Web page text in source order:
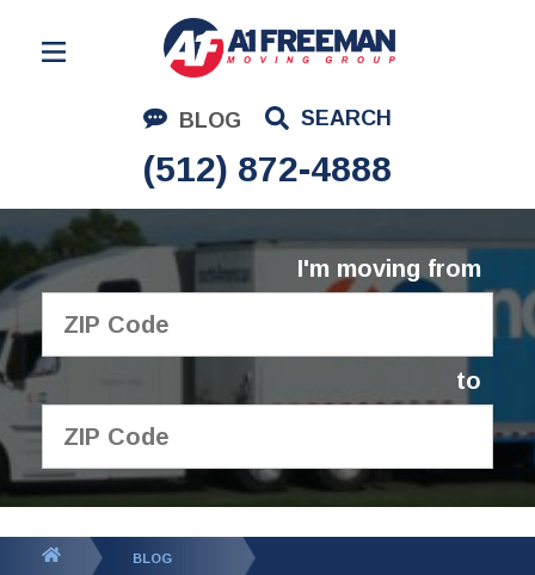
BLOG SEARCH
(512) 872-4888
Residential Moving
Corporate Moving
Commercial Moving
Logistics
About Us
I'm moving from
to
GET YOUR FREE
QUOTE
BLOG